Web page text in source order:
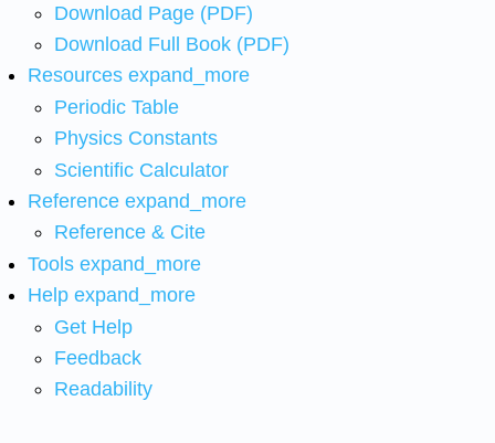
Download Page (PDF)
Download Full Book (PDF)
Resources expand_more
Periodic Table
Physics Constants
Scientific Calculator
Reference expand_more
Reference & Cite
Tools expand_more
Help expand_more
Get Help
Feedback
Readability